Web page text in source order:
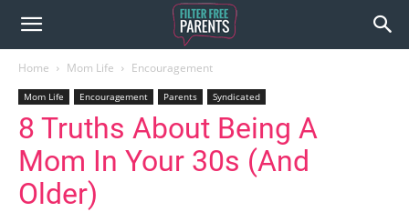
Home Mom Life Encouragement
Mom Life Encouragement Parents Syndicated
8 Truths About Being A
Mom In Your 30s (And
Older)